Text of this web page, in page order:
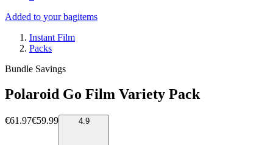
Added to your bagitems
Instant Film
Packs
Bundle Savings
Polaroid Go Film Variety Pack
€61.97€59.99 4.9